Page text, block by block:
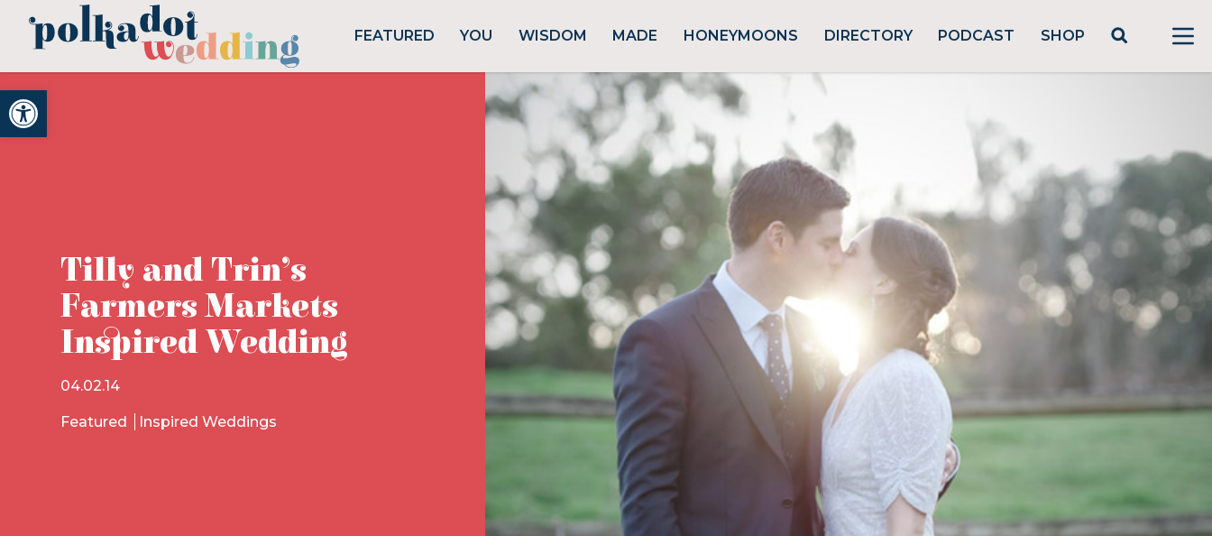
Open toolbar
FEATURED YOU WISDOM MADE HONEYMOONS DIRECTORY PODCAST SHOP
Tilly and Trin’s
Farmers Markets
Inspired Wedding
04.02.14
Featured Inspired Weddings